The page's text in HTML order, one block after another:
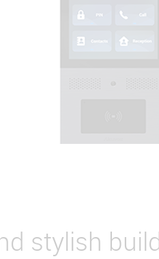
stylish